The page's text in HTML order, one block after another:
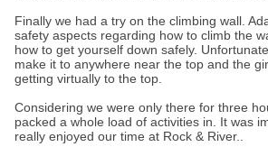
Finally we had a try on the climbing wall.
safety aspects regarding how to climb the
how to get yourself down safely.
make it to anywhere near the top and the
getting virtually to the top.
Considering we were only there for three
packed a whole load of activities in. It was
really enjoyed our time at Rock & River..